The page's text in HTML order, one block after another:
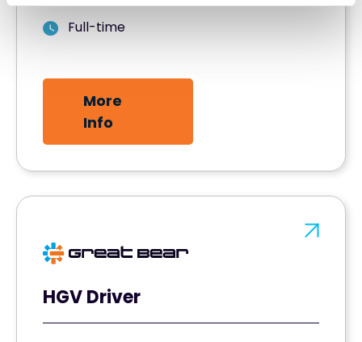
Full-time
More
Info
HGV Driver